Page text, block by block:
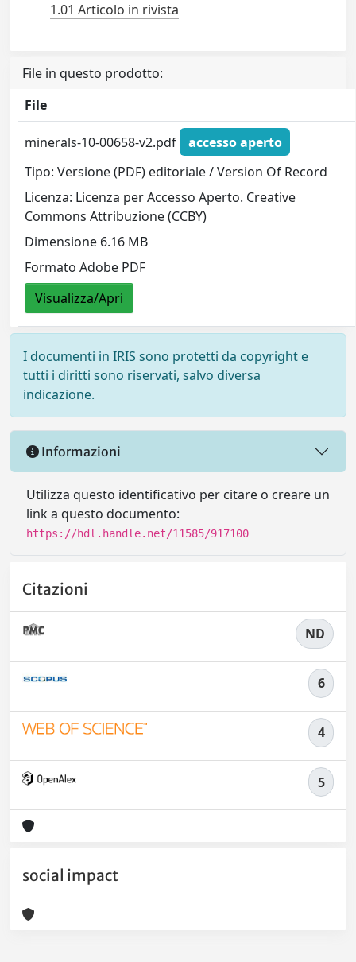
1.01 Articolo in rivista
File in questo prodotto:
File
minerals-10-00658-v2.pdf
accesso aperto
Tipo: Versione (PDF) editoriale / Version Of Record
Licenza: Licenza per Accesso Aperto. Creative
Commons Attribuzione (CCBY)
Dimensione 6.16 MB
Formato Adobe PDF
Visualizza/Apri
I documenti in IRIS sono protetti da copyright e
tutti i diritti sono riservati, salvo diversa
indicazione.
Informazioni
Utilizza questo identificativo per citare o creare un
link a questo documento:
https://hdl.handle.net/11585/917100
Citazioni
ND
6
4
5
social impact